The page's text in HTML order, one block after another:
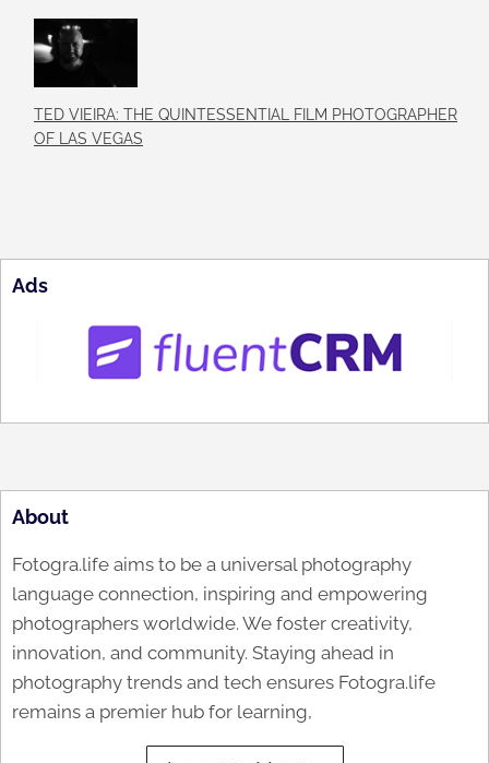
TED VIEIRA: THE QUINTESSENTIAL FILM PHOTOGRAPHER
OF LAS VEGAS
Ads
About
Fotogra.life aims to be a universal photography
language connection, inspiring and empowering
photographers worldwide. We foster creativity,
innovation, and community. Staying ahead in
photography trends and tech ensures Fotogra.life
remains a premier hub for learning,